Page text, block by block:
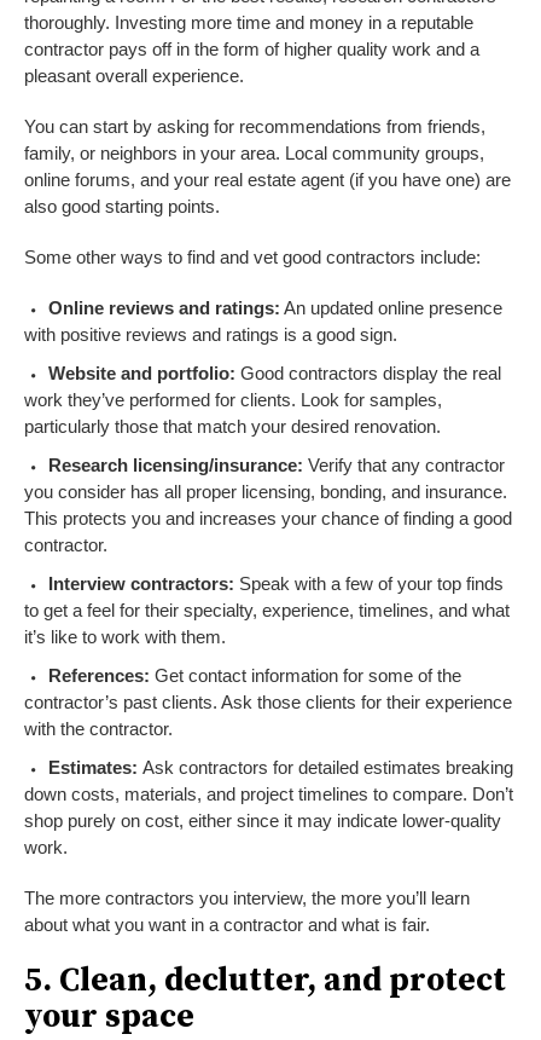
thoroughly. Investing more time and money in a reputable
contractor pays off in the form of higher quality work and a
pleasant overall experience.
You can start by asking for recommendations from friends,
family, or neighbors in your area. Local community groups,
online forums, and your real estate agent (if you have one) are
also good starting points.
Some other ways to find and vet good contractors include:
Online reviews and ratings: An updated online presence
with positive reviews and ratings is a good sign.
Website and portfolio: Good contractors display the real
work they’ve performed for clients. Look for samples,
particularly those that match your desired renovation.
Research licensing/insurance: Verify that any contractor
you consider has all proper licensing, bonding, and insurance.
This protects you and increases your chance of finding a good
contractor.
Interview contractors: Speak with a few of your top finds
to get a feel for their specialty, experience, timelines, and what
it’s like to work with them.
References: Get contact information for some of the
contractor’s past clients. Ask those clients for their experience
with the contractor.
Estimates: Ask contractors for detailed estimates breaking
down costs, materials, and project timelines to compare. Don’t
shop purely on cost, either since it may indicate lower-quality
work.
The more contractors you interview, the more you’ll learn
about what you want in a contractor and what is fair.
5. Clean, declutter, and protect
your space